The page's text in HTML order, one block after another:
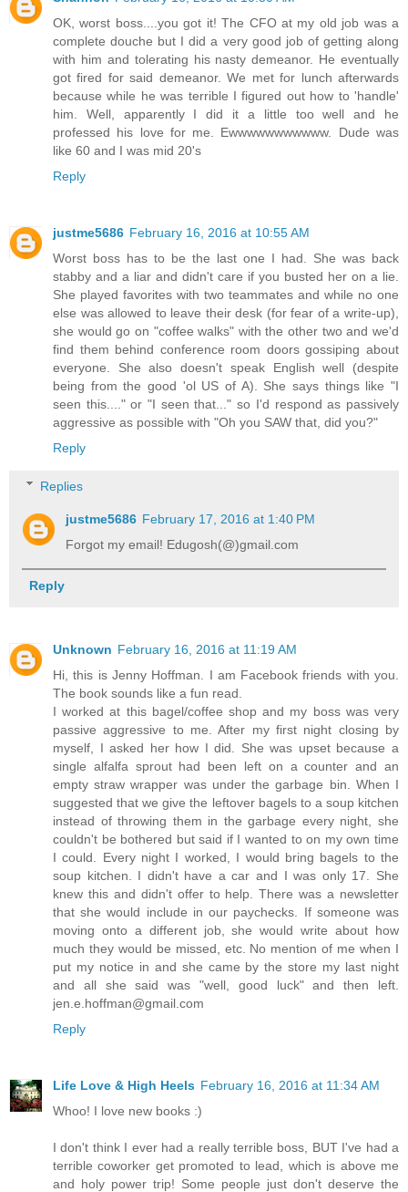
OK, worst boss....you got it! The CFO at my old job was a
complete douche but I did a very good job of getting along
with him and tolerating his nasty demeanor. He eventually
got fired for said demeanor. We met for lunch afterwards
because while he was terrible I figured out how to 'handle'
him. Well, apparently I did it a little too well and he
professed his love for me. Ewwwwwwwwwww. Dude was
like 60 and I was mid 20's
Reply
justme5686 February 16, 2016 at 10:55 AM
Worst boss has to be the last one I had. She was back
stabby and a liar and didn't care if you busted her on a lie.
She played favorites with two teammates and while no one
else was allowed to leave their desk (for fear of a write-up),
she would go on "coffee walks" with the other two and we'd
find them behind conference room doors gossiping about
everyone. She also doesn't speak English well (despite
being from the good 'ol US of A). She says things like "I
seen this...." or "I seen that..." so I'd respond as passively
aggressive as possible with "Oh you SAW that, did you?"
Reply
Replies
justme5686 February 17, 2016 at 1:40 PM
Forgot my email! Edugosh(@)gmail.com
Reply
Unknown February 16, 2016 at 11:19 AM
Hi, this is Jenny Hoffman. I am Facebook friends with you.
The book sounds like a fun read.
I worked at this bagel/coffee shop and my boss was very
passive aggressive to me. After my first night closing by
myself, I asked her how I did. She was upset because a
single alfalfa sprout had been left on a counter and an
empty straw wrapper was under the garbage bin. When I
suggested that we give the leftover bagels to a soup kitchen
instead of throwing them in the garbage every night, she
couldn't be bothered but said if I wanted to on my own time
I could. Every night I worked, I would bring bagels to the
soup kitchen. I didn't have a car and I was only 17. She
knew this and didn't offer to help. There was a newsletter
that she would include in our paychecks. If someone was
moving onto a different job, she would write about how
much they would be missed, etc. No mention of me when I
put my notice in and she came by the store my last night
and all she said was "well, good luck" and then left.
jen.e.hoffman@gmail.com
Reply
Life Love & High Heels February 16, 2016 at 11:34 AM
Whoo! I love new books :)
I don't think I ever had a really terrible boss, BUT I've had a
terrible coworker get promoted to lead, which is above me
and holy power trip! Some people just don't deserve the